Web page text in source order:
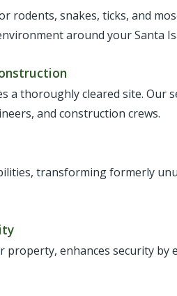
rodents, snakes, ticks, and
around your Santa
a thoroughly cleared site. Our
and construction crews.
transforming formerly
enhances security